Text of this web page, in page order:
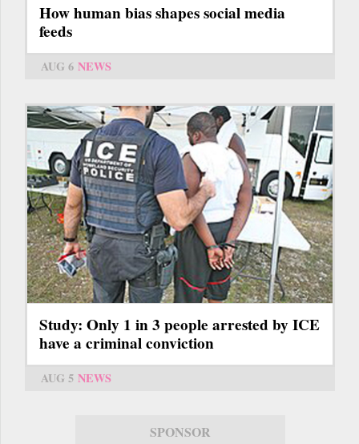
How human bias shapes social media
feeds
AUG 6 NEWS
Study: Only 1 in 3 people arrested by ICE
have a criminal conviction
AUG 5 NEWS
SPONSOR